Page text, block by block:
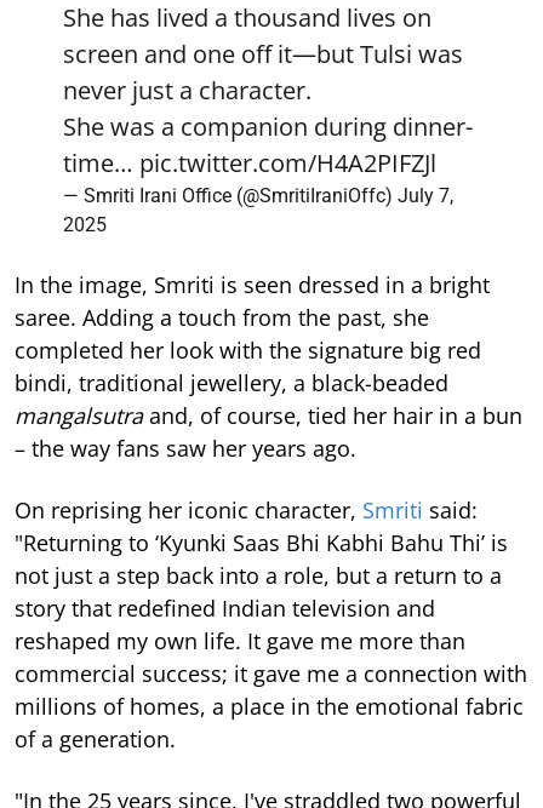
She has lived a thousand lives on
screen and one off it—but Tulsi was
never just a character.
She was a companion during dinner-
time… pic.twitter.com/H4A2PIFZJl
— Smriti Irani Office (@SmritiIraniOffc) July 7,
2025
In the image, Smriti is seen dressed in a bright
saree. Adding a touch from the past, she
completed her look with the signature big red
bindi, traditional jewellery, a black-beaded
mangalsutraand, of course, tied her hair in a bun
– the way fans saw her years ago.
On reprising her iconic character, Smriti said:
"Returning to ‘Kyunki Saas Bhi Kabhi Bahu Thi’ is
not just a step back into a role, but a return to a
story that redefined Indian television and
reshaped my own life. It gave me more than
commercial success; it gave me a connection with
millions of homes, a place in the emotional fabric
of a generation.
"In the 25 years since, I've straddled two powerful